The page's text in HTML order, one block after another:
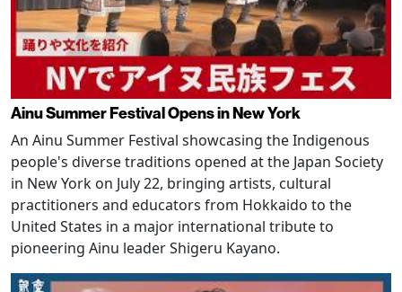
Ainu Summer Festival Opens in New York
An Ainu Summer Festival showcasing the Indigenous
people's diverse traditions opened at the Japan Society
in New York on July 22, bringing artists, cultural
practitioners and educators from Hokkaido to the
United States in a major international tribute to
pioneering Ainu leader Shigeru Kayano.